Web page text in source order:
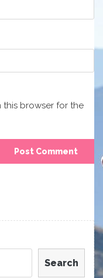
this browser for the
Search